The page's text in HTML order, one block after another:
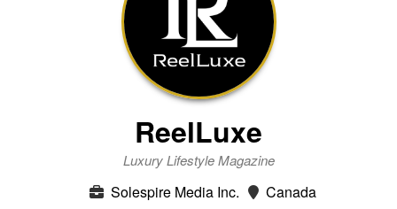
ReelLuxe
Luxury Lifestyle Magazine
Solespire Media Inc. Canada